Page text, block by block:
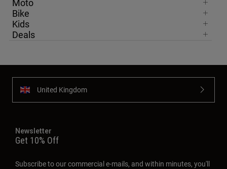
Moto
Bike
Kids
Deals
United Kingdom
Newsletter
Get 10% Off
Subscribe to our commercial e-mails, and within minutes, you'll